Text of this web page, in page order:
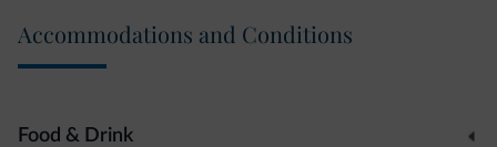
the Brenner Pass, is 44 km away.
Accommodations and Conditions
Food & Drink